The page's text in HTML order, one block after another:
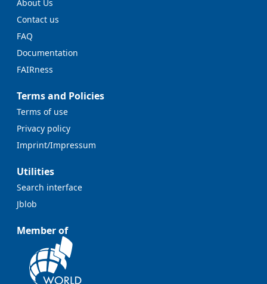
About Us
Contact us
FAQ
Documentation
FAIRness
Terms and Policies
Terms of use
Privacy policy
Imprint/Impressum
Utilities
Search interface
Jblob
Member of